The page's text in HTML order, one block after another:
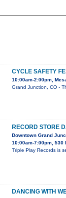
CYCLE SAFETY
10:00am-2:00pm,
Grand Junction, CO -
RECORD STORE
Downtown Grand
10:00am-7:00pm, 530
Triple Play Records is
DANCING WITH